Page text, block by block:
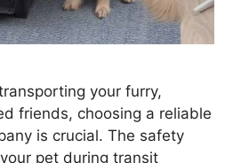
your furry,
friends, choosing a reliable
is crucial. The safety
pet during transit